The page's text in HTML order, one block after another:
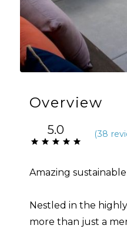
Overview
5.0 (38
Amazing
Nestled in the
more than just a